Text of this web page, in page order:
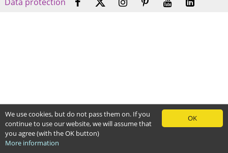
OK
We use cookies, but do not pass them on. If you
continue to use our website, we will assume that
you agree (with the OK button)
More information